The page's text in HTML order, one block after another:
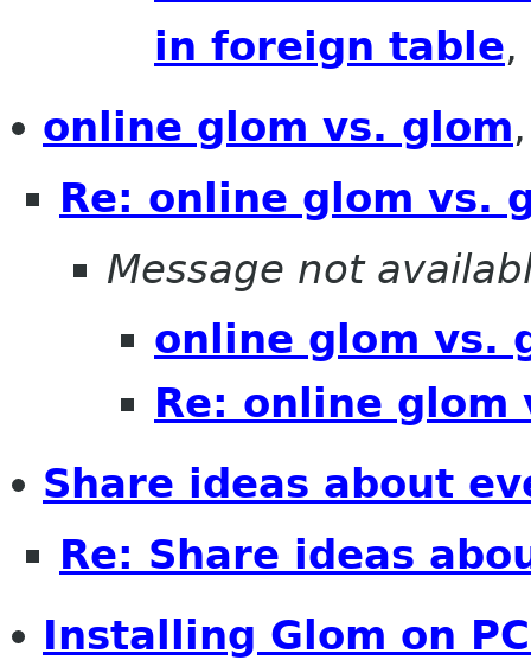
in foreign table,
online glom vs. glom
Re: online glom vs.
Message not
online glom vs.
Re: online glom
Share ideas about
Re: Share ideas
Installing Glom on